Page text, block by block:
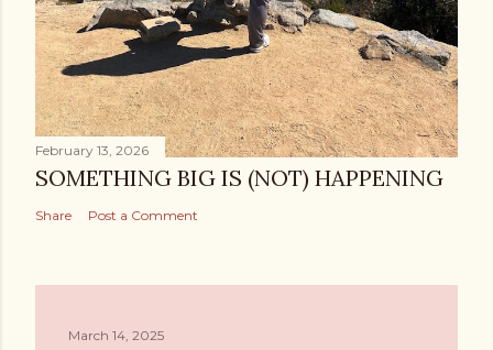
February 13, 2026
SOMETHING BIG IS (NOT) HAPPENING
Share Post a Comment
March 14, 2025